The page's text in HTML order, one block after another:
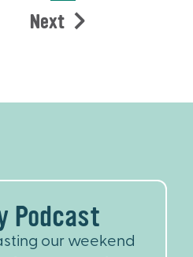
Next
Podcast
our weekend